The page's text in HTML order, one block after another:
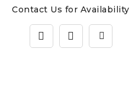
Contact Us for Availability